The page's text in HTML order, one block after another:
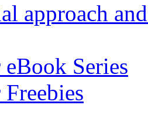
approach
eBook Series